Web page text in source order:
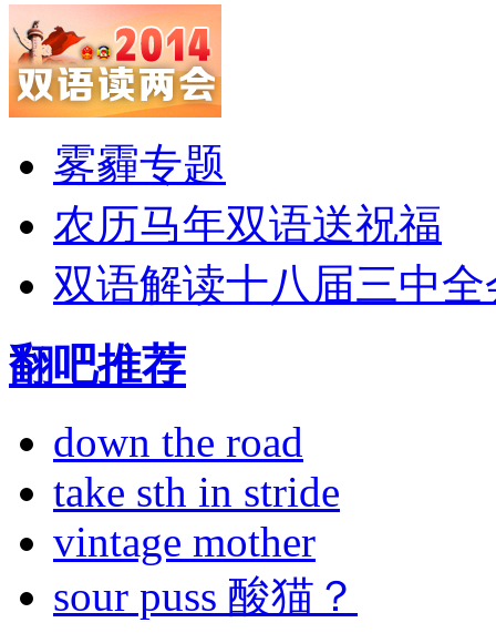
雾霾专题
农历马年双语送祝福
双语解读十八届三中全
翻吧推荐
down the road
take sth in stride
vintage mother
sour puss 酸猫？